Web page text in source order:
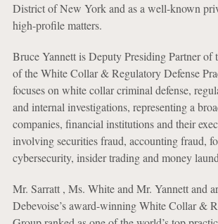
District of New York and as a well-known
high-profile matters.
Bruce Yannett is Deputy Presiding Partner of
of the White Collar & Regulatory Defense
focuses on white collar criminal defense,
and internal investigations, representing a
companies, financial institutions and their
involving securities fraud, accounting fraud,
cybersecurity, insider trading and money
Mr. Sarratt , Ms. White and Mr. Yannett and
Debevoise’s award-winning White Collar &